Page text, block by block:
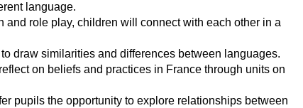
language.
and role play, children will connect with each other in a
draw similarities and differences between languages.
on beliefs and practices in France through units on
pupils the opportunity to explore relationships between